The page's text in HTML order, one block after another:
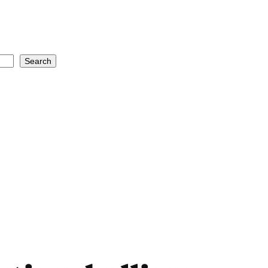
Search